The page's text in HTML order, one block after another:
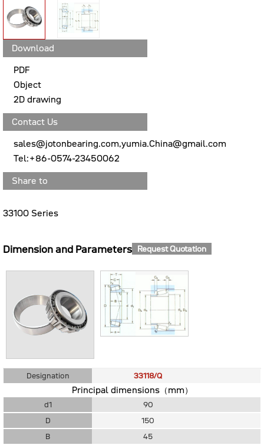
Download
PDF
Object
2D drawing
Contact Us
sales@jotonbearing.com,yumia.China@gmail.com
Tel:+86-0574-23450062
Share to
33100 Series
Dimension and Parameters Request Quotation
Designation 33118/Q
Principal dimensions（mm）
d1
90
D
150
B
45